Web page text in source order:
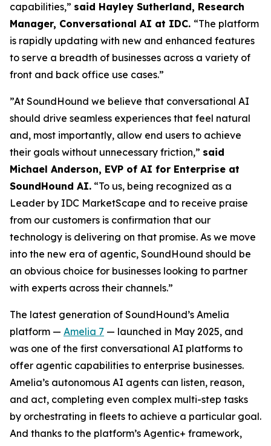
capabilities,” said Hayley Sutherland, Research
Manager, Conversational AI at IDC. “The platform
is rapidly updating with new and enhanced features
to serve a breadth of businesses across a variety of
front and back office use cases.”
”At SoundHound we believe that conversational AI
should drive seamless experiences that feel natural
and, most importantly, allow end users to achieve
their goals without unnecessary friction,” said
Michael Anderson, EVP of AI for Enterprise at
SoundHound AI. “To us, being recognized as a
Leader by IDC MarketScape and to receive praise
from our customers is confirmation that our
technology is delivering on that promise. As we move
into the new era of agentic, SoundHound should be
an obvious choice for businesses looking to partner
with experts across their channels.”
The latest generation of SoundHound’s Amelia
platform — Amelia 7 — launched in May 2025, and
was one of the first conversational AI platforms to
offer agentic capabilities to enterprise businesses.
Amelia’s autonomous AI agents can listen, reason,
and act, completing even complex multi-step tasks
by orchestrating in fleets to achieve a particular goal.
And thanks to the platform’s Agentic+ framework,